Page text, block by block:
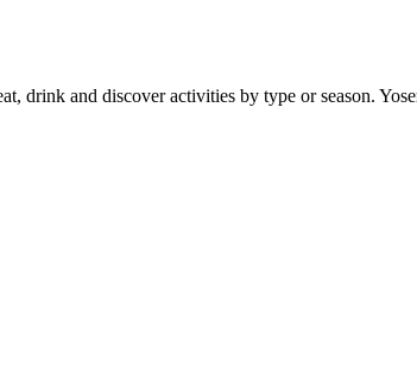
drink and discover activities by type or season.